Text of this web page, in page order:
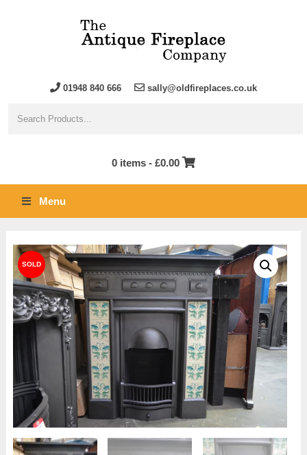
01948 840 666 sally@oldfireplaces.co.uk
0 items - £0.00
Menu